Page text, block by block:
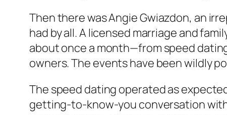
Then there was Angie Gwiazdon, an
had by all. A licensed marriage and
about once a month—from speed
owners. The events have been wildly
The speed dating operated as
getting-to-know-you conversation